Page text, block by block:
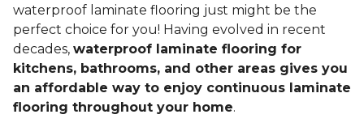
waterproof laminate flooring just might be the
perfect choice for you! Having evolved in recent
decades, waterproof laminate flooring for
kitchens, bathrooms, and other areas gives you
an affordable way to enjoy continuous laminate
flooring throughout your home.